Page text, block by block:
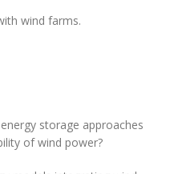
wind farms.
storage approaches
of wind power?